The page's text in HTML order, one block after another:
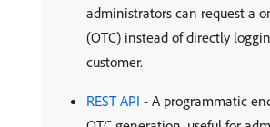
administrators can request a
(OTC) instead of directly
customer.
REST API - A programmatic